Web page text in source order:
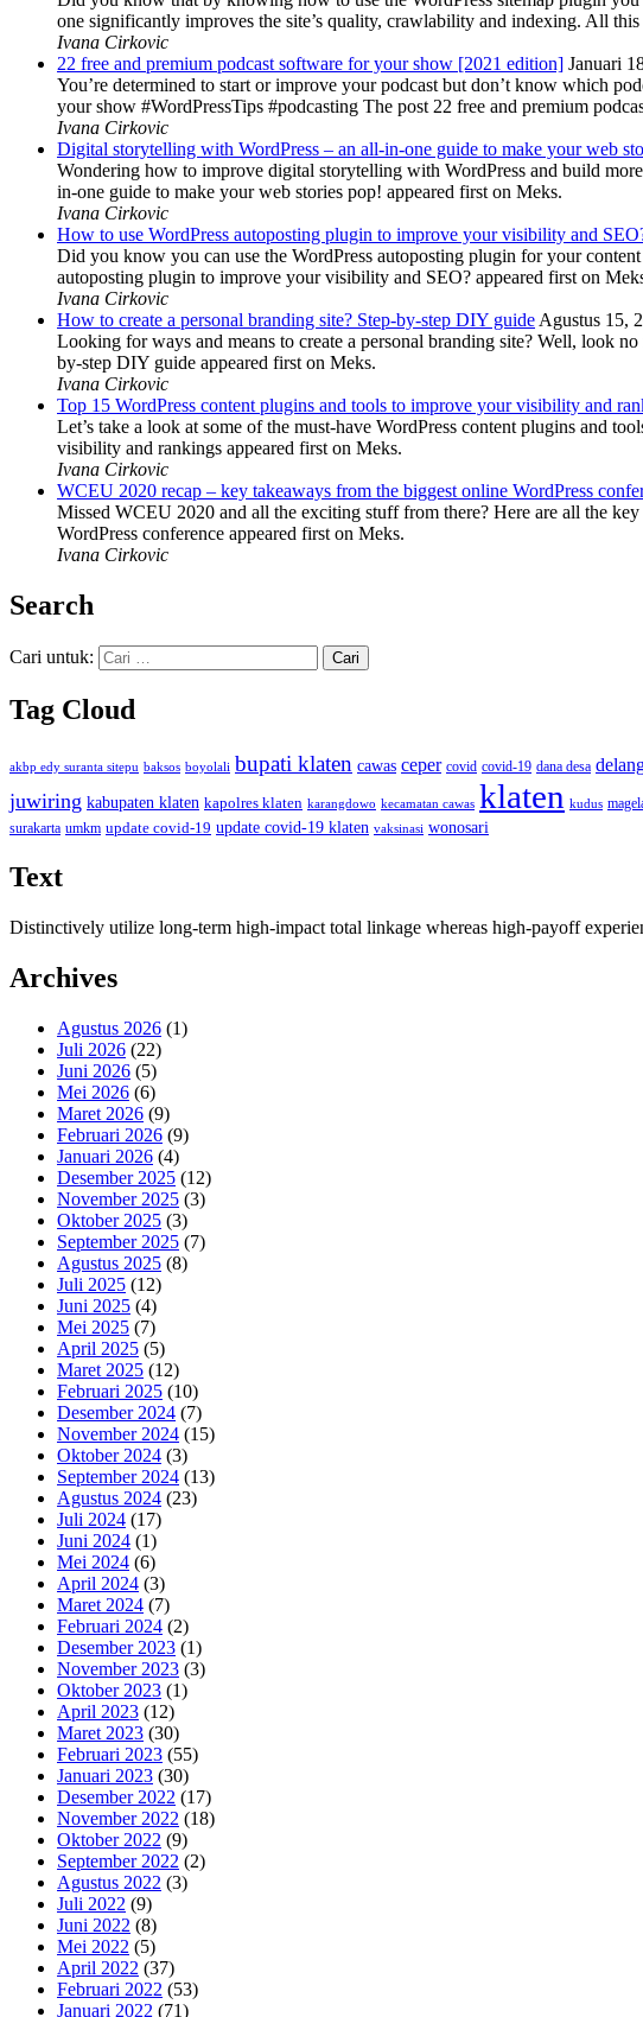
one significantly improves the site’s quality, crawlability and indexing. All
Ivana Cirkovic
22 free and premium podcast software for your show [2021 edition] Januari
You’re determined to start or improve your podcast but don’t know which
your show #WordPressTips #podcasting The post 22 free and premium
Ivana Cirkovic
Digital storytelling with WordPress – an all-in-one guide to make your web
Wondering how to improve digital storytelling with WordPress and build
in-one guide to make your web stories pop! appeared first on Meks.
Ivana Cirkovic
How to use WordPress autoposting plugin to improve your visibility and
Did you know you can use the WordPress autoposting plugin for your
autoposting plugin to improve your visibility and SEO? appeared first on
Ivana Cirkovic
How to create a personal branding site? Step-by-step DIY guide Agustus 15,
Looking for ways and means to create a personal branding site? Well, look
by-step DIY guide appeared first on Meks.
Ivana Cirkovic
Top 15 WordPress content plugins and tools to improve your visibility and
Let’s take a look at some of the must-have WordPress content plugins and
visibility and rankings appeared first on Meks.
Ivana Cirkovic
WCEU 2020 recap – key takeaways from the biggest online WordPress
Missed WCEU 2020 and all the exciting stuff from there? Here are all the
WordPress conference appeared first on Meks.
Ivana Cirkovic
Search
Cari untuk:
Tag Cloud
akbp edy suranta sitepu baksos boyolali bupati klaten cawas ceper covid covid-19 dana desa
juwiring kabupaten klaten kapolres klaten karangdowo kecamatan cawas klaten kudus
surakarta umkm update covid-19 update covid-19 klaten vaksinasi wonosari
Text
Distinctively utilize long-term high-impact total linkage whereas high-payoff
Archives
Agustus 2026 (1)
Juli 2026 (22)
Juni 2026 (5)
Mei 2026 (6)
Maret 2026 (9)
Februari 2026 (9)
Januari 2026 (4)
Desember 2025 (12)
November 2025 (3)
Oktober 2025 (3)
September 2025 (7)
Agustus 2025 (8)
Juli 2025 (12)
Juni 2025 (4)
Mei 2025 (7)
April 2025 (5)
Maret 2025 (12)
Februari 2025 (10)
Desember 2024 (7)
November 2024 (15)
Oktober 2024 (3)
September 2024 (13)
Agustus 2024 (23)
Juli 2024 (17)
Juni 2024 (1)
Mei 2024 (6)
April 2024 (3)
Maret 2024 (7)
Februari 2024 (2)
Desember 2023 (1)
November 2023 (3)
Oktober 2023 (1)
April 2023 (12)
Maret 2023 (30)
Februari 2023 (55)
Januari 2023 (30)
Desember 2022 (17)
November 2022 (18)
Oktober 2022 (9)
September 2022 (2)
Agustus 2022 (3)
Juli 2022 (9)
Juni 2022 (8)
Mei 2022 (5)
April 2022 (37)
Februari 2022 (53)
Januari 2022 (71)